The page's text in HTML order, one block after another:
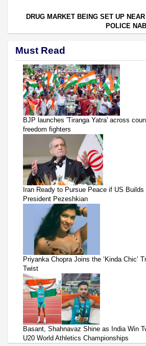
DRUG MARKET BEING SET UP
POLICE
Must Read
BJP launches 'Tiranga Yatra' across
freedom fighters
Iran Ready to Pursue Peace if US
President Pezeshkian
Priyanka Chopra Joins the ‘Kinda Chic’
Twist
Basant, Shahnavaz Shine as India Win
U20 World Athletics Championships